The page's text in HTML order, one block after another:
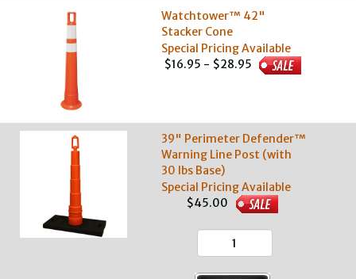
Watchtower™ 42"
Stacker Cone
Special Pricing Available
$16.95 - $28.95
39" Perimeter Defender™
Warning Line Post (with
30 lbs Base)
Special Pricing Available
$45.00